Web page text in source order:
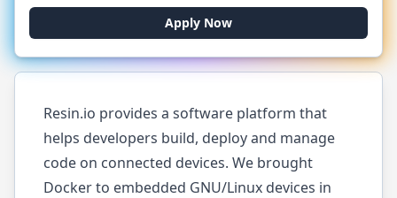
Apply Now
Resin.io provides a software platform that
helps developers build, deploy and manage
code on connected devices. We brought
Docker to embedded GNU/Linux devices in